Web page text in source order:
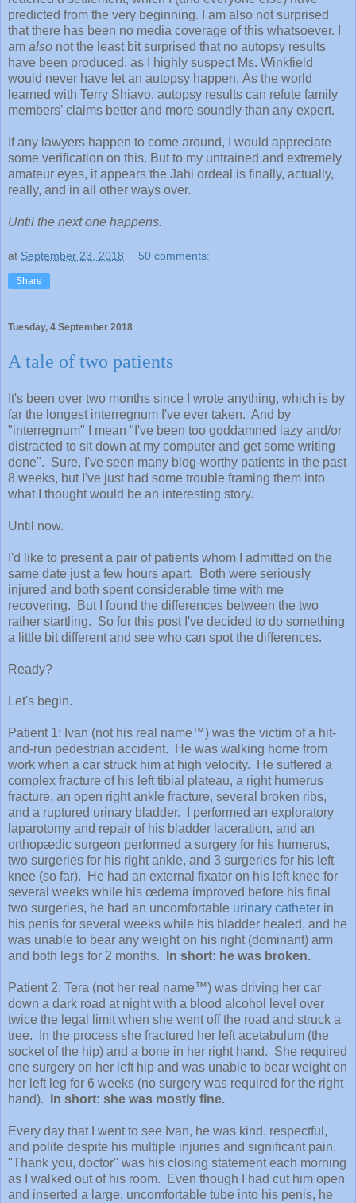
predicted from the very beginning. I am also not surprised
that there has been no media coverage of this whatsoever. I
am also not the least bit surprised that no autopsy results
have been produced, as I highly suspect Ms. Winkfield
would never have let an autopsy happen. As the world
learned with Terry Shiavo, autopsy results can refute family
members' claims better and more soundly than any expert.
If any lawyers happen to come around, I would appreciate
some verification on this. But to my untrained and extremely
amateur eyes, it appears the Jahi ordeal is finally, actually,
really, and in all other ways over.
Until the next one happens.
at September 23, 2018 50 comments:
Share
Tuesday, 4 September 2018
A tale of two patients
It's been over two months since I wrote anything, which is by
far the longest interregnum I've ever taken. And by
"interregnum" I mean "I've been too goddamned lazy and/or
distracted to sit down at my computer and get some writing
done". Sure, I've seen many blog-worthy patients in the past
8 weeks, but I've just had some trouble framing them into
what I thought would be an interesting story.
Until now.
I'd like to present a pair of patients whom I admitted on the
same date just a few hours apart. Both were seriously
injured and both spent considerable time with me
recovering. But I found the differences between the two
rather startling. So for this post I've decided to do something
a little bit different and see who can spot the differences.
Ready?
Let's begin.
Patient 1: Ivan (not his real name™) was the victim of a hit-
and-run pedestrian accident. He was walking home from
work when a car struck him at high velocity. He suffered a
complex fracture of his left tibial plateau, a right humerus
fracture, an open right ankle fracture, several broken ribs,
and a ruptured urinary bladder. I performed an exploratory
laparotomy and repair of his bladder laceration, and an
orthopædic surgeon performed a surgery for his humerus,
two surgeries for his right ankle, and 3 surgeries for his left
knee (so far). He had an external fixator on his left knee for
several weeks while his œdema improved before his final
two surgeries, he had an uncomfortable urinary catheter in
his penis for several weeks while his bladder healed, and he
was unable to bear any weight on his right (dominant) arm
and both legs for 2 months.
In short: he was broken.
Patient 2: Tera (not her real name™) was driving her car
down a dark road at night with a blood alcohol level over
twice the legal limit when she went off the road and struck a
tree. In the process she fractured her left acetabulum (the
socket of the hip) and a bone in her right hand. She required
one surgery on her left hip and was unable to bear weight on
her left leg for 6 weeks (no surgery was required for the right
hand).
In short: she was mostly fine.
Every day that I went to see Ivan, he was kind, respectful,
and polite despite his multiple injuries and significant pain.
"Thank you, doctor" was his closing statement each morning
as I walked out of his room. Even though I had cut him open
and inserted a large, uncomfortable tube into his penis, he